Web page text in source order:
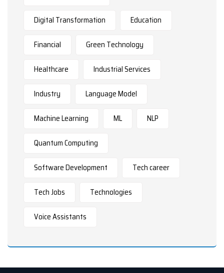
Digital Transformation Education
Financial Green Technology
Healthcare Industrial Services
Industry Language Model
Machine Learning ML NLP
Quantum Computing
Software Development Tech career
Tech Jobs Technologies
Voice Assistants